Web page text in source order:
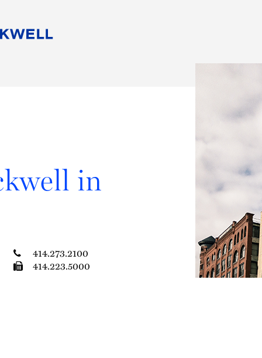
Careers
Professional
in
414.273.2100
414.223.5000